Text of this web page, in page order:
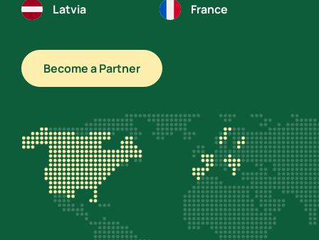
Latvia France
Become a Partner